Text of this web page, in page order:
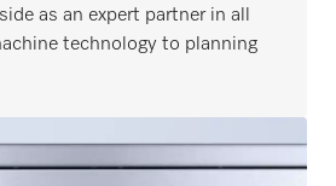
as an expert partner in all
technology to planning